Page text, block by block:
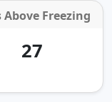
Above Freezing
27